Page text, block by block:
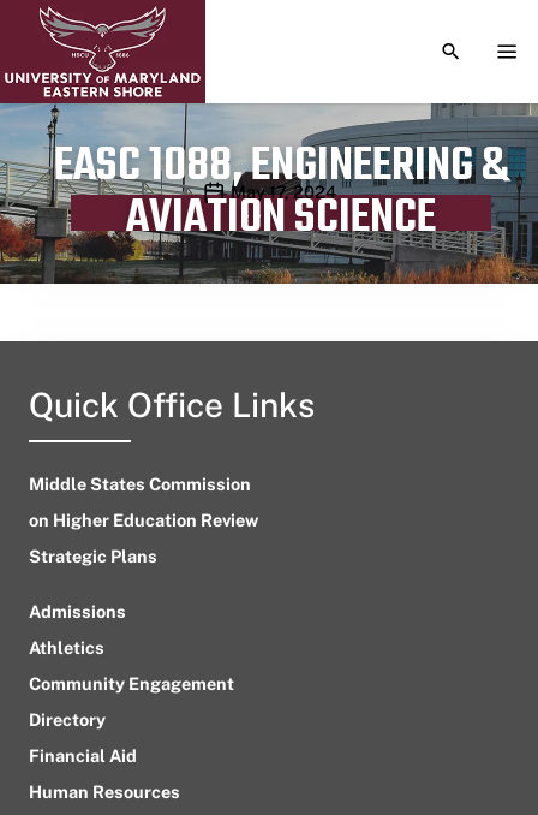
TOGGLE
EASC 1088, ENGINEERING &
AVIATION SCIENCE
Publication date
May 17, 2024
Quick Office Links
Middle States Commission
on Higher Education Review
Strategic Plans
Admissions
Athletics
Community Engagement
Directory
Financial Aid
Human Resources